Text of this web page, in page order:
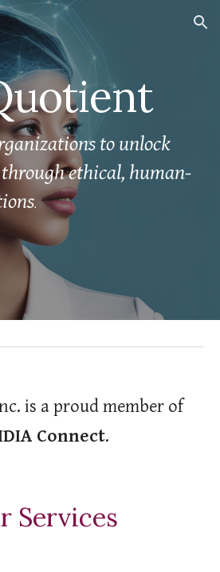
Skip to navigation
to unlock
ethical, human-
.
is a proud member of
Connect.
Services